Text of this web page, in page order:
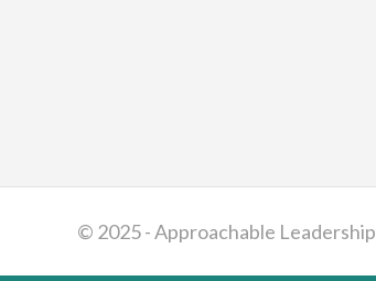
© 2025 - Approachable Leadership